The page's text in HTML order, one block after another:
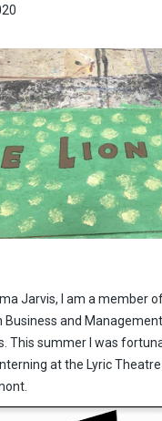
Jarvis, I am a member
Business and
This summer I was
at the Lyric